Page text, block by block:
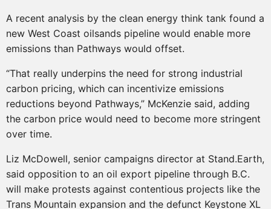
A recent analysis by the clean energy think tank found a
new West Coast oilsands pipeline would enable more
emissions than Pathways would offset.
“That really underpins the need for strong industrial
carbon pricing, which can incentivize emissions
reductions beyond Pathways,” McKenzie said, adding
the carbon price would need to become more stringent
over time.
Liz McDowell, senior campaigns director at Stand.Earth,
said opposition to an oil export pipeline through B.C.
will make protests against contentious projects like the
Trans Mountain expansion and the defunct Keystone XL